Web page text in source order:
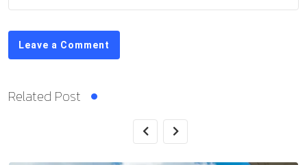
Leave a Comment
Related Post